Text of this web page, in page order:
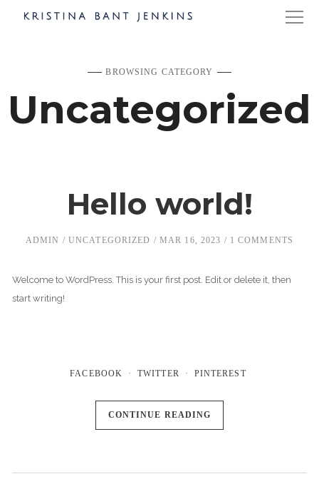
BROWSING CATEGORY
Uncategorized
Hello world!
ADMIN UNCATEGORIZED MAR 16, 2023 1 COMMENTS
Welcome to WordPress. This is your first post. Edit or delete it, then
start writing!
FACEBOOK TWITTER PINTEREST
CONTINUE READING